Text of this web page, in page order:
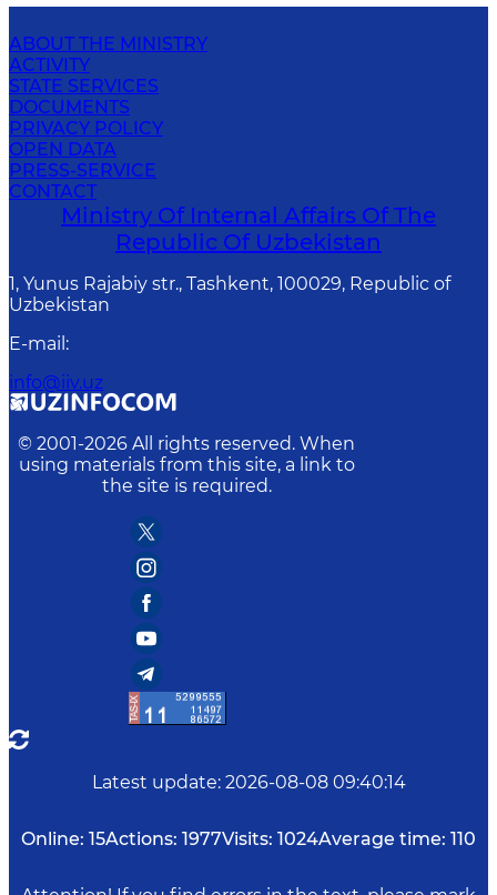
ABOUT THE MINISTRY
ACTIVITY
STATE SERVICES
DOCUMENTS
PRIVACY POLICY
OPEN DATA
PRESS-SERVICE
CONTACT
Ministry Of Internal Affairs Of The
Republic Of Uzbekistan
1, Yunus Rаjаbiy str., Tashkent, 100029, Republic of
Uzbekistan
E-mail :
info@iiv.uz
© 2001-2026 All rights reserved. When
using materials from this site, a link to
the site is required.
Latest update: 2026-08-08 09:40:14
Online: 15Actions: 1977Visits: 1024Average time: 110